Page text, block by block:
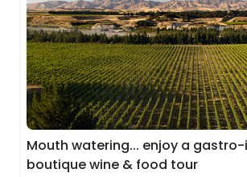
Mouth watering... enjoy a
boutique wine & food tour